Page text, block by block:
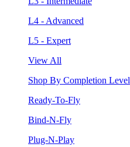
L4 - Advanced
L5 - Expert
View All
Shop By Completion Level
Ready-To-Fly
Bind-N-Fly
Plug-N-Play